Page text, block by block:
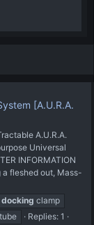
[A.U.R.A.
A.U.R.A.
Universal
INFORMATION
fleshed out, Mass-
docking clamp
tube
Replies: 1